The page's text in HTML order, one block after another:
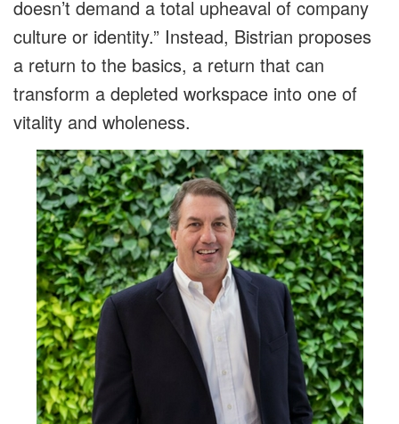
doesn’t demand a total upheaval of company
culture or identity.” Instead, Bistrian proposes
a return to the basics, a return that can
transform a depleted workspace into one of
vitality and wholeness.